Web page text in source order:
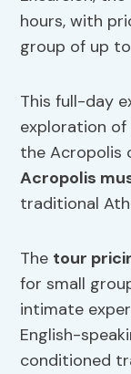
hours, with
group of up
This full-day
exploration of
the Acropolis
Acropolis
traditional
The tour
for small
intimate
English-
conditioned